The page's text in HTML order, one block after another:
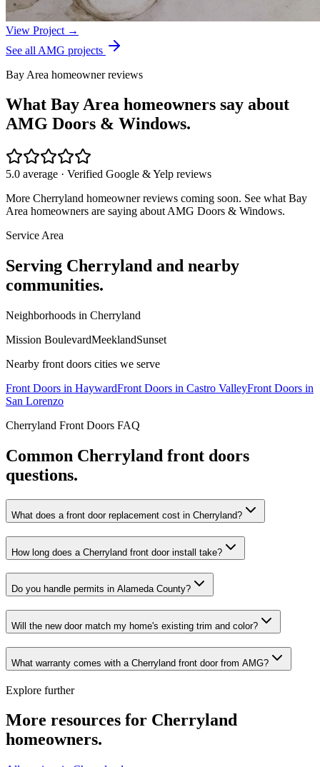
View Project →
See all AMG projects
Bay Area homeowner reviews
What Bay Area homeowners say about
AMG Doors & Windows.
5.0 average · Verified Google & Yelp reviews
More Cherryland homeowner reviews coming soon. See what Bay
Area homeowners are saying about AMG Doors & Windows.
Service Area
Serving Cherryland and nearby
communities.
Neighborhoods in Cherryland
Mission BoulevardMeeklandSunset
Nearby front doors cities we serve
Front Doors in HaywardFront Doors in Castro ValleyFront Doors in
San Lorenzo
Cherryland Front Doors FAQ
Common Cherryland front doors
questions.
What does a front door replacement cost in Cherryland?
How long does a Cherryland front door install take?
Do you handle permits in Alameda County?
Will the new door match my home's existing trim and color?
What warranty comes with a Cherryland front door from AMG?
Explore further
More resources for Cherryland
homeowners.